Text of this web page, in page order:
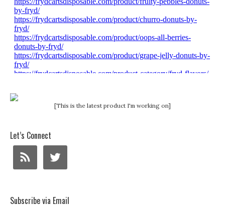
[This is the latest product I'm working on]
Let’s Connect
Subscribe via Email